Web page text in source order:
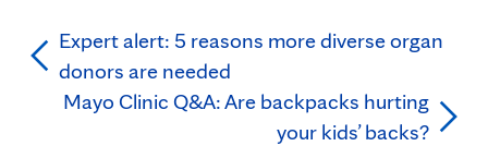
Expert alert: 5 reasons more diverse organ
donors are needed
Mayo Clinic Q&A: Are backpacks hurting
your kids’ backs?